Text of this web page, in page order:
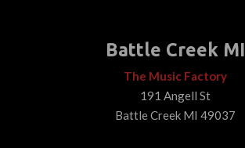
Battle Creek MI
The Music Factory
191 Angell St
Battle Creek MI 49037